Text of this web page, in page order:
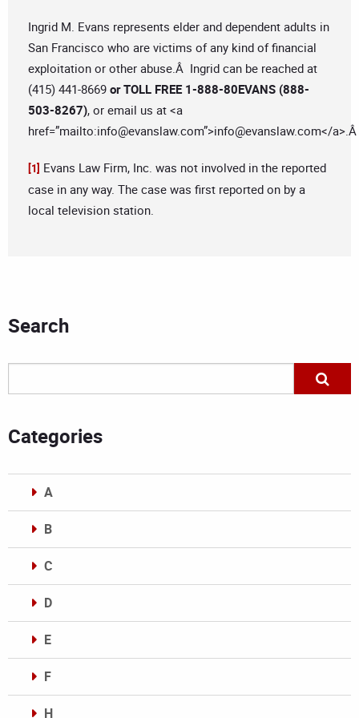
Ingrid M. Evans represents elder and dependent adults in
San Francisco who are victims of any kind of financial
exploitation or other abuse.Â Ingrid can be reached at
(415) 441-8669 or TOLL FREE 1-888-80EVANS (888-
503-8267), or email us at <a
href=”mailto:info@evanslaw.com”>info@evanslaw.com</a>.Â
[1] Evans Law Firm, Inc. was not involved in the reported
case in any way. The case was first reported on by a
local television station.
Search
Categories
A
B
C
D
E
F
H